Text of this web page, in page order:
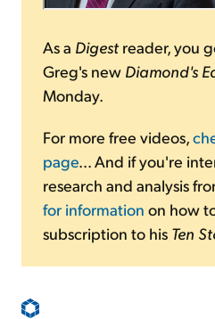
As a Digest reader, you
Greg's new Diamond's
Monday.
For more free videos,
page... And if you're
research and analysis
for information on how
subscription to his Ten